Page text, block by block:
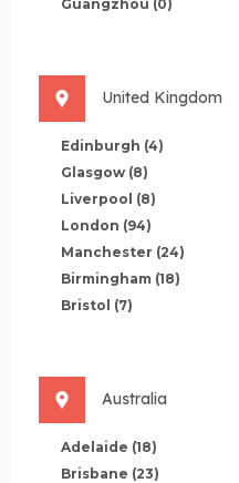
Guangzhou (0)
United Kingdom
Edinburgh (4)
Glasgow (8)
Liverpool (8)
London (94)
Manchester (24)
Birmingham (18)
Bristol (7)
Australia
Adelaide (18)
Brisbane (23)